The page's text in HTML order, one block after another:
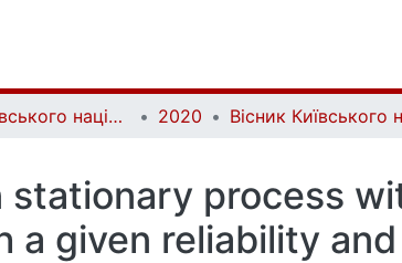
Вісник Київського національного університету імені Тараса Шевченка. Фізико-математичні науки | Bulletin of Taras Shevchenko National University of Kyiv. Series: Physics and Mathematics 2020
stationary process
a given reliability